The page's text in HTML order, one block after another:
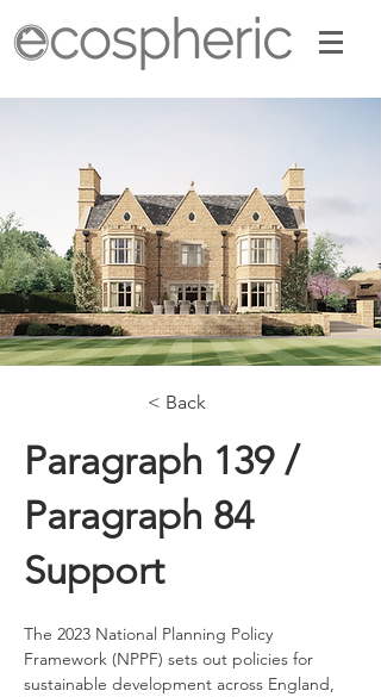
< Back
Paragraph 139 /
Paragraph 84
Support
The 2023 National Planning Policy
Framework (NPPF) sets out policies for
sustainable development across England,